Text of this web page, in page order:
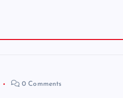
0 Comments